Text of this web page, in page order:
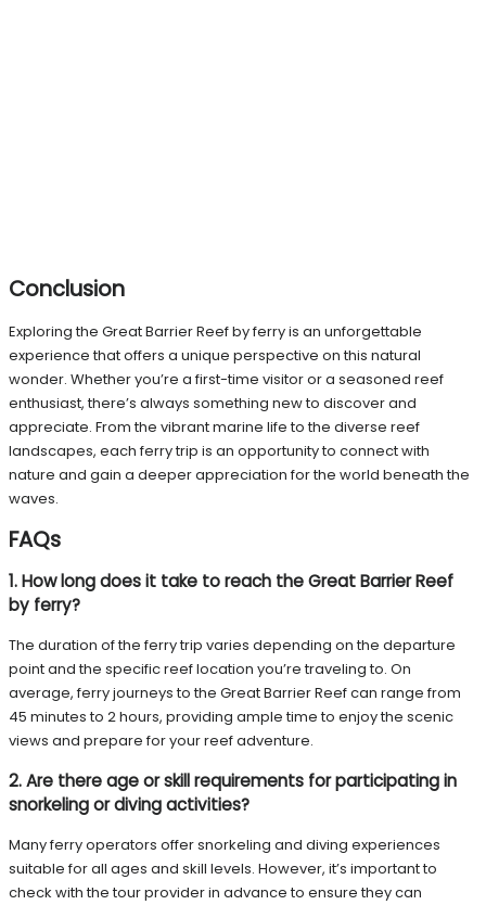
Conclusion
Exploring the Great Barrier Reef by ferry is an unforgettable
experience that offers a unique perspective on this natural
wonder. Whether you’re a first-time visitor or a seasoned reef
enthusiast, there’s always something new to discover and
appreciate. From the vibrant marine life to the diverse reef
landscapes, each ferry trip is an opportunity to connect with
nature and gain a deeper appreciation for the world beneath the
waves.
FAQs
1. How long does it take to reach the Great Barrier Reef
by ferry?
The duration of the ferry trip varies depending on the departure
point and the specific reef location you’re traveling to. On
average, ferry journeys to the Great Barrier Reef can range from
45 minutes to 2 hours, providing ample time to enjoy the scenic
views and prepare for your reef adventure.
2. Are there age or skill requirements for participating in
snorkeling or diving activities?
Many ferry operators offer snorkeling and diving experiences
suitable for all ages and skill levels. However, it’s important to
check with the tour provider in advance to ensure they can